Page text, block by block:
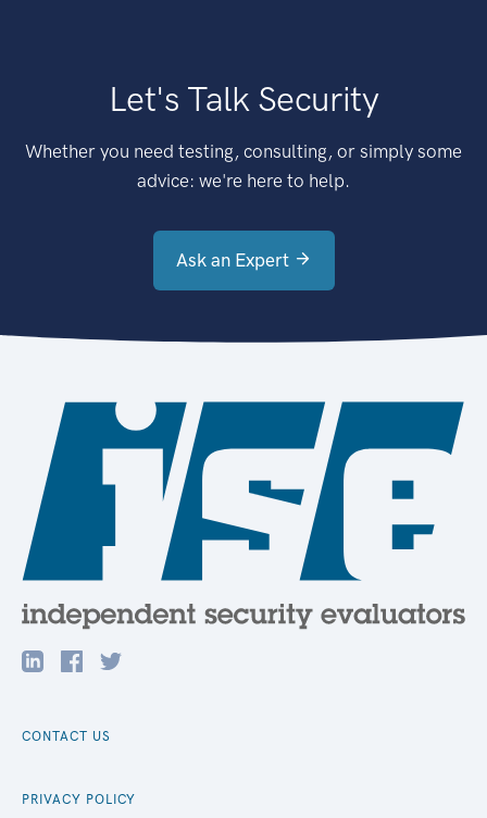
Let's Talk Security
Whether you need testing, consulting, or simply some
advice: we're here to help.
Ask an Expert
CONTACT US
PRIVACY POLICY